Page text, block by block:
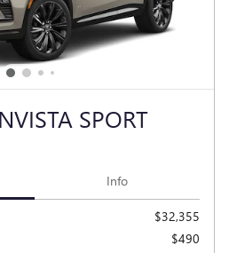
SPORT
Info
$32,355
$490